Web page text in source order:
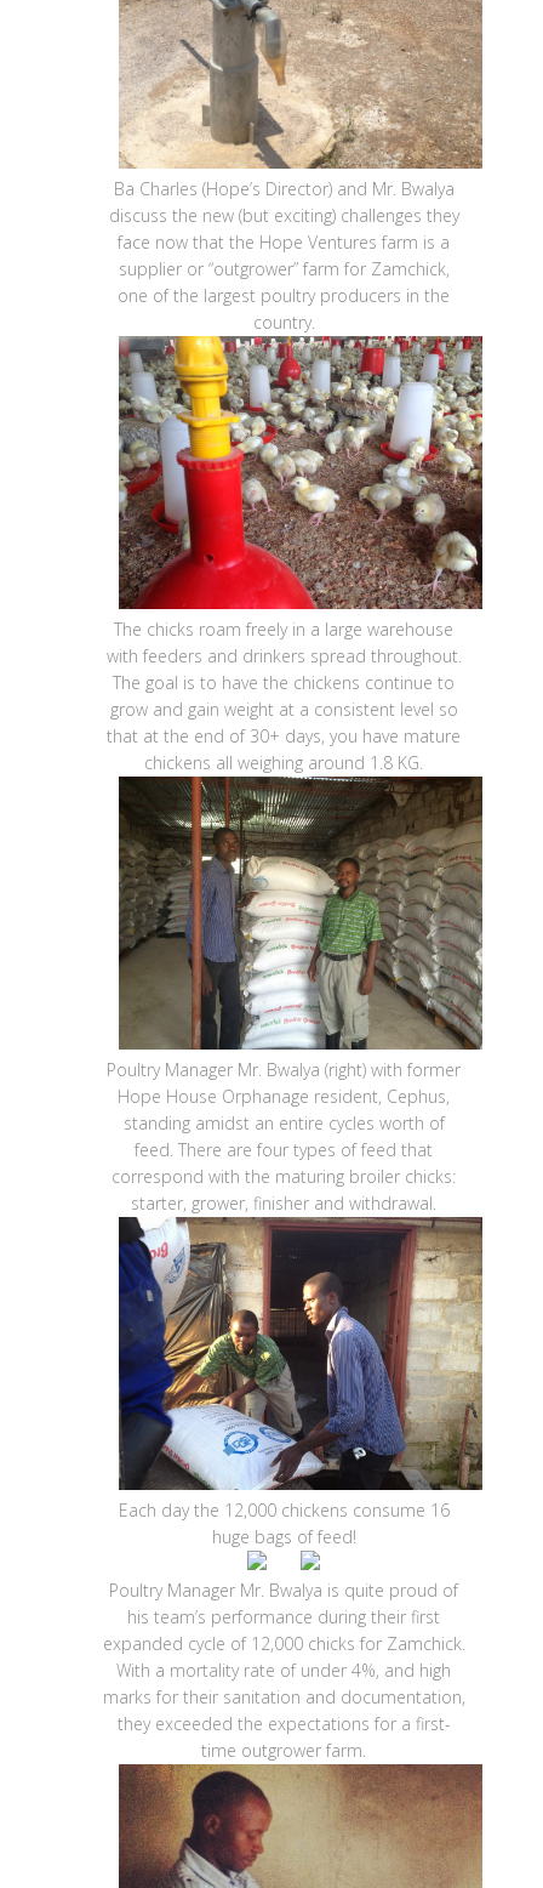
Ba Charles (Hope’s Director) and Mr. Bwalya
discuss the new (but exciting) challenges they
face now that the Hope Ventures farm is a
supplier or “outgrower” farm for Zamchick,
one of the largest poultry producers in the
country.
The chicks roam freely in a large warehouse
with feeders and drinkers spread throughout.
The goal is to have the chickens continue to
grow and gain weight at a consistent level so
that at the end of 30+ days, you have mature
chickens all weighing around 1.8 KG.
Poultry Manager Mr. Bwalya (right) with former
Hope House Orphanage resident, Cephus,
standing amidst an entire cycles worth of
feed. There are four types of feed that
correspond with the maturing broiler chicks:
starter, grower, finisher and withdrawal.
Each day the 12,000 chickens consume 16
huge bags of feed!
Poultry Manager Mr. Bwalya is quite proud of
his team’s performance during their first
expanded cycle of 12,000 chicks for Zamchick.
With a mortality rate of under 4%, and high
marks for their sanitation and documentation,
they exceeded the expectations for a first-
time outgrower farm.